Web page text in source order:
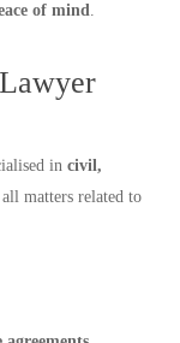
of mind.
in civil,
matters related to